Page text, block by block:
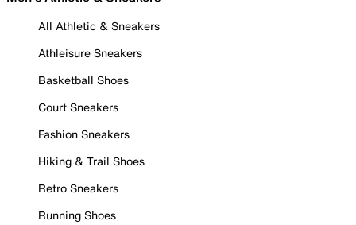
All Athletic & Sneakers
Athleisure Sneakers
Basketball Shoes
Court Sneakers
Fashion Sneakers
Hiking & Trail Shoes
Retro Sneakers
Running Shoes